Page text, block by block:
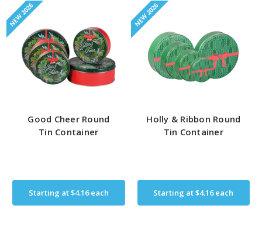
NEW 2026
Good Cheer Round
Tin Container
Starting at$4.16each
NEW 2026
Holly & Ribbon Round
Tin Container
Starting at$4.16each